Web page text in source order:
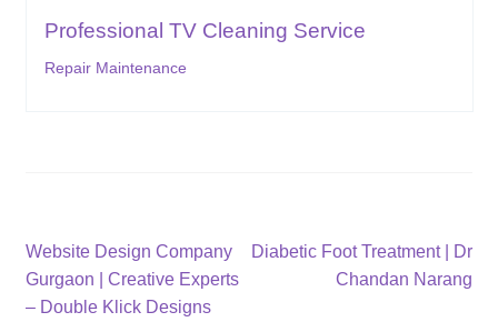
Professional TV Cleaning Service
Repair Maintenance
Post
navigation
Previous
post:
Website Design Company
Gurgaon | Creative Experts
– Double Klick Designs
Next
Diabetic Foot Treatment | Dr
Chandan Narang